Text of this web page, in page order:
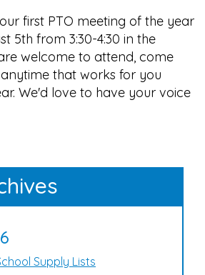
first PTO meeting of the year
5th from 3:30-4:30 in the
welcome to attend, come
that works for you
We'd love to have your voice
Supply Lists